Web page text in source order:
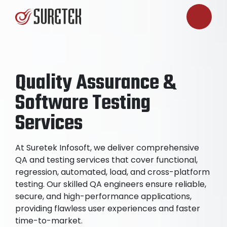
Quality Assurance &
Software Testing
Services
At Suretek Infosoft, we deliver comprehensive
QA and testing services that cover functional,
regression, automated, load, and cross-platform
testing. Our skilled QA engineers ensure reliable,
secure, and high-performance applications,
providing flawless user experiences and faster
time-to-market.